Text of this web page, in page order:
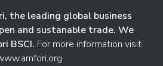
the leading global business
and sustanable trade. We
BSCI. For more information visit